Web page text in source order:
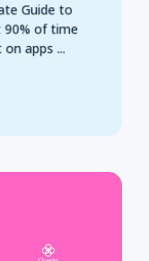
Guide to
90% of time
apps ...